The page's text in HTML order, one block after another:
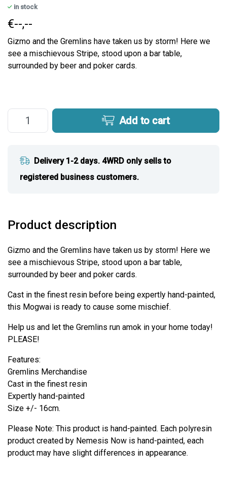
in stock
€--,--
Gizmo and the Gremlins have taken us by storm! Here we
see a mischievous Stripe, stood upon a bar table,
surrounded by beer and poker cards.
Add to cart
Delivery 1-2 days. 4WRD only sells to
registered business customers.
Product description
Gizmo and the Gremlins have taken us by storm! Here we
see a mischievous Stripe, stood upon a bar table,
surrounded by beer and poker cards.
Cast in the finest resin before being expertly hand-painted,
this Mogwai is ready to cause some mischief.
Help us and let the Gremlins run amok in your home today!
PLEASE!
Features:
Gremlins Merchandise
Cast in the finest resin
Expertly hand-painted
Size +/- 16cm.
Please Note: This product is hand-painted. Each polyresin
product created by Nemesis Now is hand-painted, each
product may have slight differences in appearance.